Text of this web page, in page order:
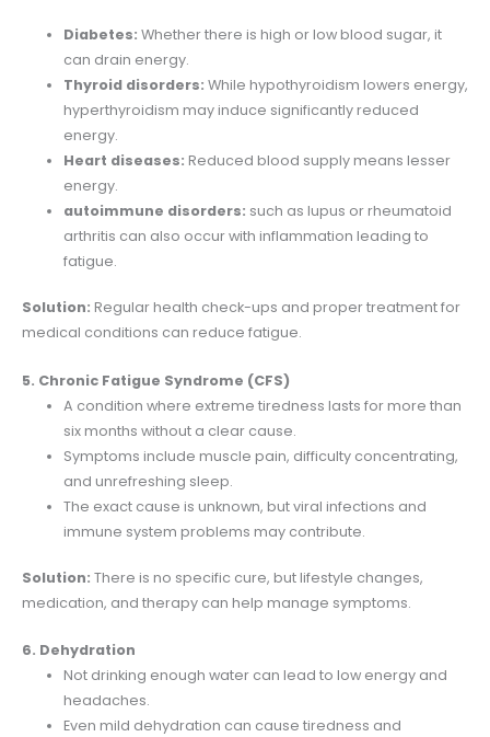
Diabetes: Whether there is high or low blood sugar, it
can drain energy.
Thyroid disorders: While hypothyroidism lowers energy,
hyperthyroidism may induce significantly reduced
energy.
Heart diseases: Reduced blood supply means lesser
energy.
autoimmune disorders: such as lupus or rheumatoid
arthritis can also occur with inflammation leading to
fatigue.
Solution: Regular health check-ups and proper treatment for
medical conditions can reduce fatigue.
5. Chronic Fatigue Syndrome (CFS)
A condition where extreme tiredness lasts for more than
six months without a clear cause.
Symptoms include muscle pain, difficulty concentrating,
and unrefreshing sleep.
The exact cause is unknown, but viral infections and
immune system problems may contribute.
Solution: There is no specific cure, but lifestyle changes,
medication, and therapy can help manage symptoms.
6. Dehydration
Not drinking enough water can lead to low energy and
headaches.
Even mild dehydration can cause tiredness and